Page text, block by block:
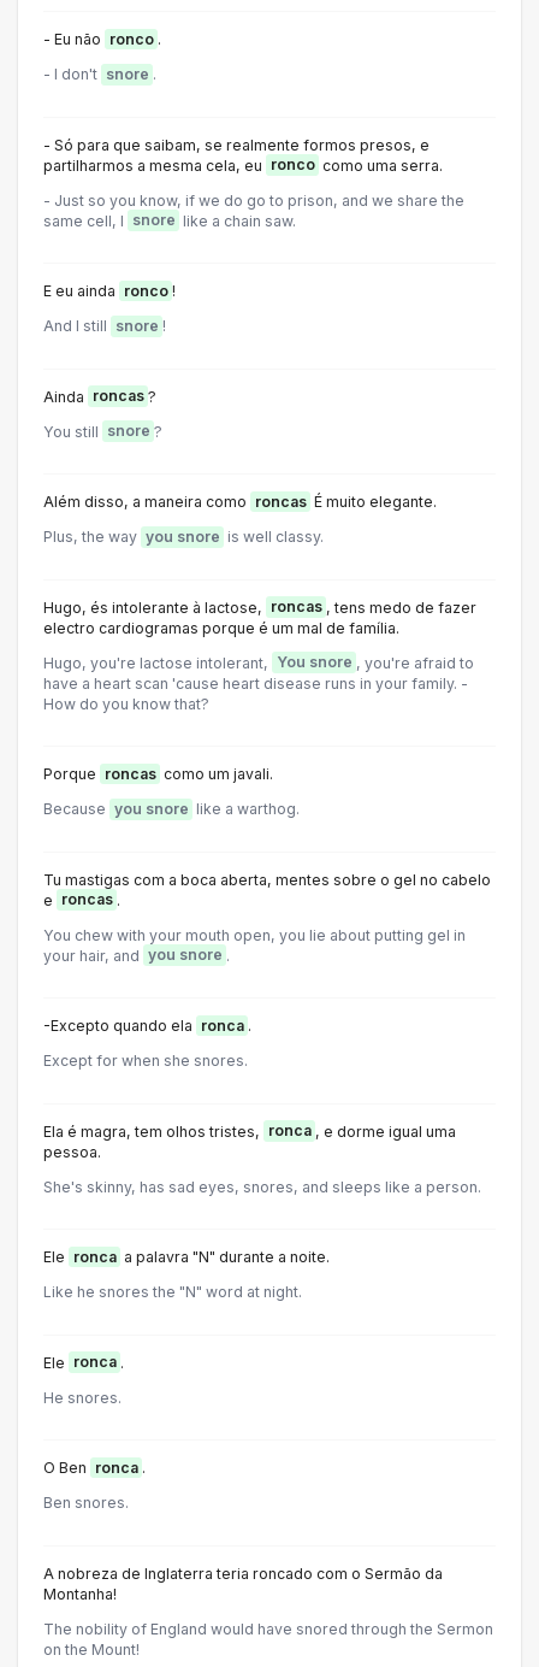
- Eu não ronco .
- I don't snore .
- Só para que saibam, se realmente formos presos, e
partilharmos a mesma cela, eu ronco como uma serra.
- Just so you know, if we do go to prison, and we share the
same cell, l snore like a chain saw.
E eu ainda ronco !
And I still snore !
Ainda roncas ?
You still snore ?
Além disso, a maneira como roncas É muito elegante.
Plus, the way you snore is well classy.
Hugo, és intolerante à lactose, roncas , tens medo de fazer
electro cardiogramas porque é um mal de família.
Hugo, you're lactose intolerant, You snore , you're afraid to
have a heart scan 'cause heart disease runs in your family. -
How do you know that?
Porque roncas como um javali.
Because you snore like a warthog.
Tu mastigas com a boca aberta, mentes sobre o gel no cabelo
e roncas .
You chew with your mouth open, you lie about putting gel in
your hair, and you snore .
-Excepto quando ela ronca .
Except for when she snores.
Ela é magra, tem olhos tristes, ronca , e dorme igual uma
pessoa.
She's skinny, has sad eyes, snores, and sleeps like a person.
Ele ronca a palavra "N" durante a noite.
Like he snores the "N" word at night.
Ele ronca .
He snores.
O Ben ronca .
Ben snores.
A nobreza de Inglaterra teria roncado com o Sermão da
Montanha!
The nobility of England would have snored through the Sermon
on the Mount!